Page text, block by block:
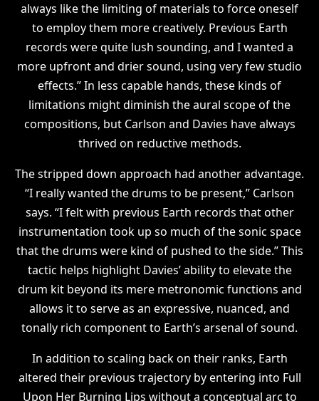
always like the limiting of materials to force oneself
to employ them more creatively. Previous Earth
records were quite lush sounding, and I wanted a
more upfront and drier sound, using very few studio
effects.” In less capable hands, these kinds of
limitations might diminish the aural scope of the
compositions, but Carlson and Davies have always
thrived on reductive methods.
The stripped down approach had another advantage.
“I really wanted the drums to be present,” Carlson
says. “I felt with previous Earth records that other
instrumentation took up so much of the sonic space
that the drums were kind of pushed to the side.” This
tactic helps highlight Davies’ ability to elevate the
drum kit beyond its mere metronomic functions and
allows it to serve as an expressive, nuanced, and
tonally rich component to Earth’s arsenal of sound.
In addition to scaling back on their ranks, Earth
altered their previous trajectory by entering into Full
Upon Her Burning Lips without a conceptual arc to